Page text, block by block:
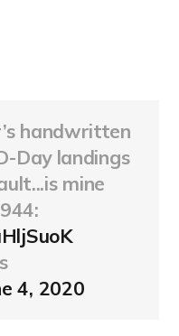
handwritten
Day landings
mine
4, 2020